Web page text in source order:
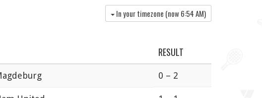
In your timezone (now6:54 AM)
RESULT
0 – 2